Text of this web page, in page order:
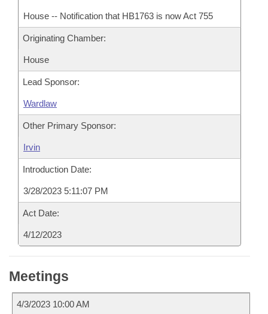
House -- Notification that HB1763 is now Act 755
Originating Chamber:
House
Lead Sponsor:
Wardlaw
Other Primary Sponsor:
Irvin
Introduction Date:
3/28/2023 5:11:07 PM
Act Date:
4/12/2023
Meetings
4/3/2023 10:00 AM